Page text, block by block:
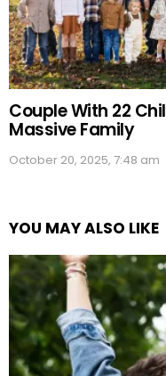
Couple With 22
Massive Family
October 20, 2025, 7:48 am
YOU MAY ALSO LIKE